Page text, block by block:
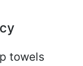
towels